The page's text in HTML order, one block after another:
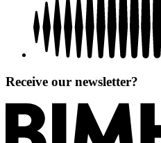
Receive our newsletter?